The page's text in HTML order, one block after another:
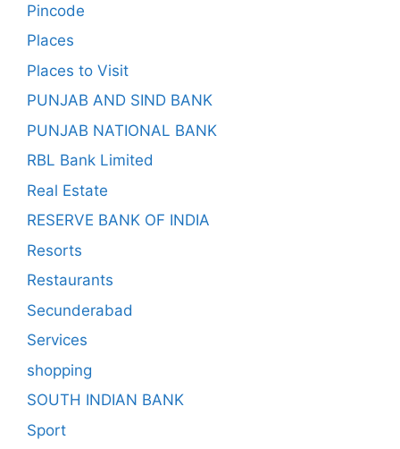
Pincode
Places
Places to Visit
PUNJAB AND SIND BANK
PUNJAB NATIONAL BANK
RBL Bank Limited
Real Estate
RESERVE BANK OF INDIA
Resorts
Restaurants
Secunderabad
Services
shopping
SOUTH INDIAN BANK
Sport